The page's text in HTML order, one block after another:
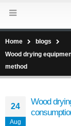
Home
blogs
Wood drying
method
24
Aug
Wood